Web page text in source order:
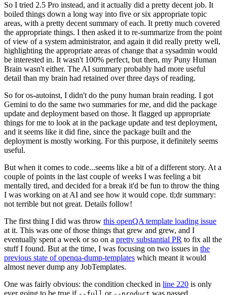
So I tried 2.5 Pro instead, and it actually did a pretty decent job. It
boiled things down a long way into five or six appropriate topic
areas, with a pretty decent summary of each. It pretty much covered
the appropriate things. I then asked it to re-summarize from the point
of view of a system administrator, and again it did really pretty well,
highlighting the appropriate areas of change that a sysadmin would
be interested in. It wasn't 100% perfect, but then, my Puny Human
Brain wasn't either. The AI summary probably had more useful
detail than my brain had retained over three days of reading.
So for os-autoinst, I didn't do the puny human brain reading. I got
Gemini to do the same two summaries for me, and did the package
update and deployment based on those. It flagged up appropriate
things for me to look at in the package update and test deployment,
and it seems like it did fine, since the package built and the
deployment is mostly working. For this purpose, it definitely seems
useful.
But when it comes to code...seems like a bit of a different story. At a
couple of points in the last couple of weeks I was feeling a bit
mentally tired, and decided for a break it'd be fun to throw the thing
I was working on at AI and see how it would cope. tl;dr summary:
not terrible but not great. Details follow!
The first thing I did was throw this openQA template loading issue
at it. This was one of those things that grew and grew, and I
eventually spent a week or so on a pretty substantial PR to fix all the
stuff I found. But at the time, I was focusing on two issues in the
previous state of openqa-dump-templates which meant it would
almost never dump any JobTemplates.
One was fairly obvious: the condition checked in line 220 is only
ever going to be true if
or was passed.